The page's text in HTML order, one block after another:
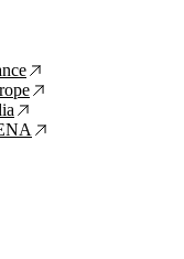
↗
↗
↗
↗